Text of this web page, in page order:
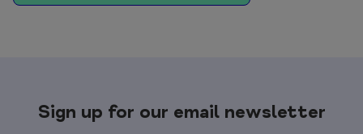
Sign up for our email newsletter